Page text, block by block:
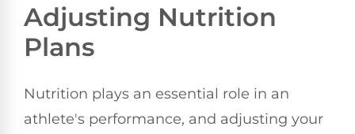
Adjusting Nutrition
Plans
Nutrition plays an essential role in an
athlete's performance, and adjusting your